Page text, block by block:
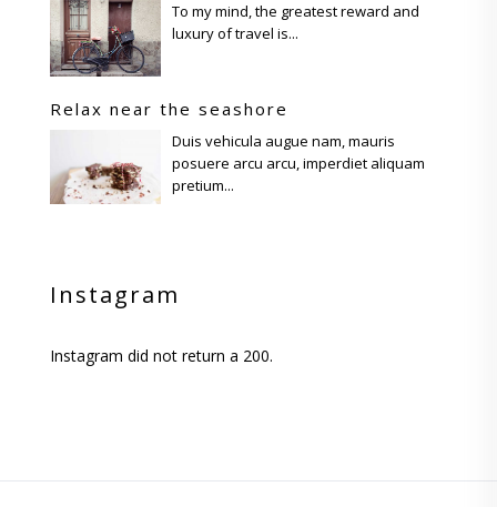
To my mind, the greatest reward and
luxury of travel is...
Relax near the seashore
Duis vehicula augue nam, mauris
posuere arcu arcu, imperdiet aliquam
pretium...
Instagram
Instagram did not return a 200.